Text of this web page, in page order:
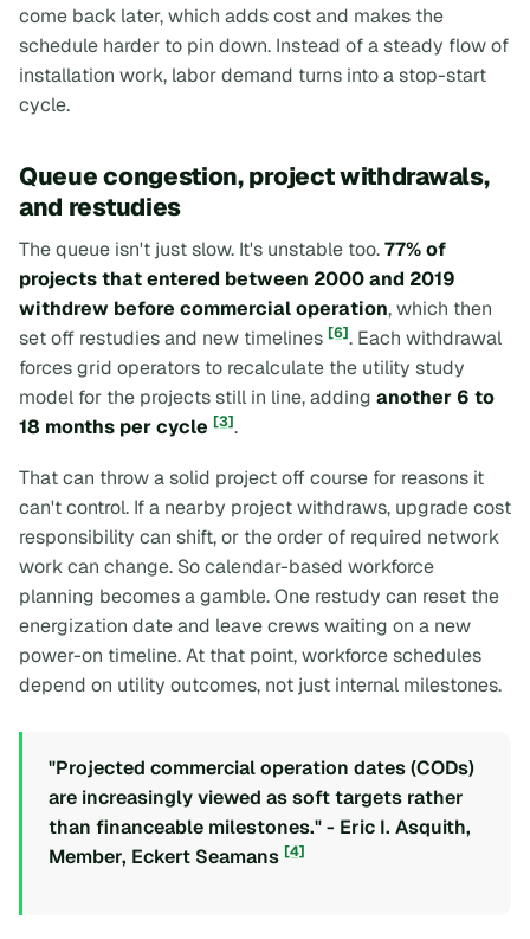
come back later, which adds cost and makes the
schedule harder to pin down. Instead of a steady flow of
installation work, labor demand turns into a stop-start
cycle.
Queue congestion, project withdrawals,
and restudies
The queue isn't just slow. It's unstable too.77% of
projects that entered between 2000 and 2019
withdrew before commercial operation, which then
set off restudies and new timelines [6]. Each withdrawal
forces grid operators to recalculate the utility study
model for the projects still in line, adding another 6 to
18 months per cycle [3].
That can throw a solid project off course for reasons it
can't control. If a nearby project withdraws, upgrade cost
responsibility can shift, or the order of required network
work can change. So calendar-based workforce
planning becomes a gamble. One restudy can reset the
energization date and leave crews waiting on a new
power-on timeline. At that point, workforce schedules
depend on utility outcomes, not just internal milestones.
"Projected commercial operation dates (CODs)
are increasingly viewed as soft targets rather
than financeable milestones." - Eric I. Asquith,
Member, Eckert Seamans [4]